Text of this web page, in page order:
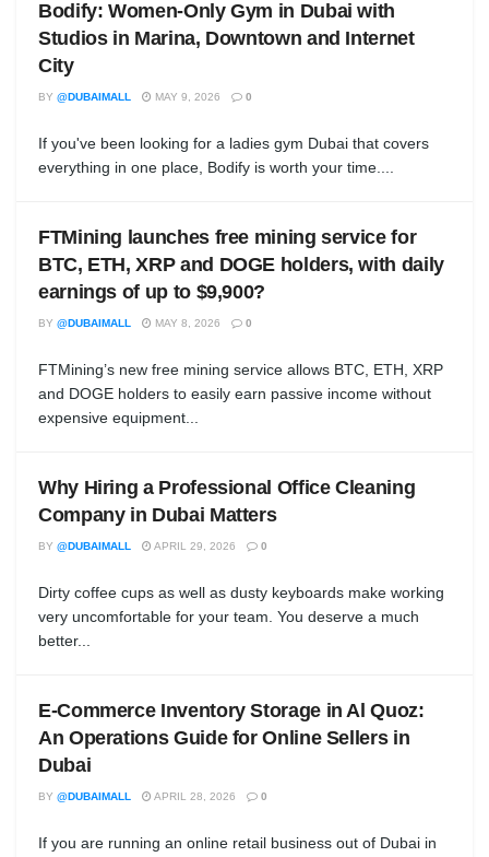
Bodify: Women-Only Gym in Dubai with
Studios in Marina, Downtown and Internet
City
BY @DUBAIMALL MAY 9, 2026 0
If you've been looking for a ladies gym Dubai that covers
everything in one place, Bodify is worth your time....
FTMining launches free mining service for
BTC, ETH, XRP and DOGE holders, with daily
earnings of up to $9,900?
BY @DUBAIMALL MAY 8, 2026 0
FTMining’s new free mining service allows BTC, ETH, XRP
and DOGE holders to easily earn passive income without
expensive equipment...
Why Hiring a Professional Office Cleaning
Company in Dubai Matters
BY @DUBAIMALL APRIL 29, 2026 0
Dirty coffee cups as well as dusty keyboards make working
very uncomfortable for your team. You deserve a much
better...
E-Commerce Inventory Storage in Al Quoz:
An Operations Guide for Online Sellers in
Dubai
BY @DUBAIMALL APRIL 28, 2026 0
If you are running an online retail business out of Dubai in